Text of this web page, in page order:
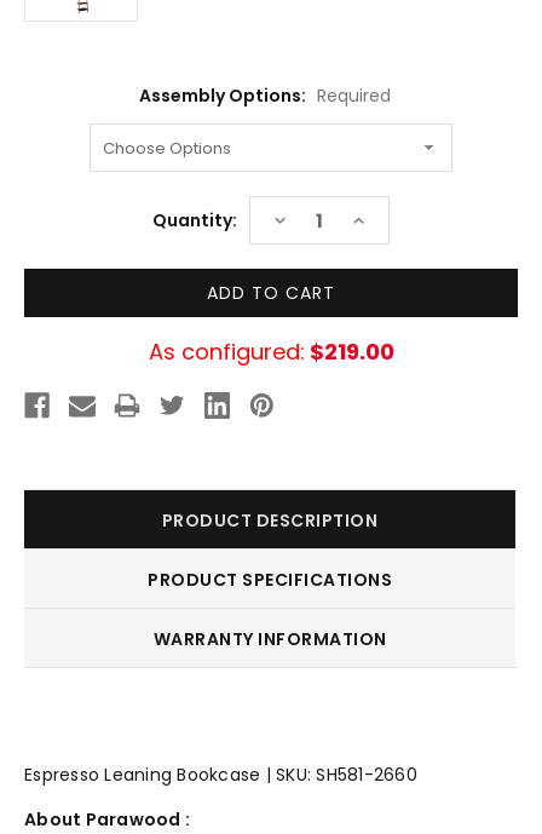
Assembly Options: Required
Quantity: DECREASE
QUANTITY:
INCREASE
QUANTITY:
As configured: $219.00
PRODUCT DESCRIPTION
PRODUCT SPECIFICATIONS
WARRANTY INFORMATION
Espresso Leaning Bookcase | SKU: SH581-2660
About Parawood :